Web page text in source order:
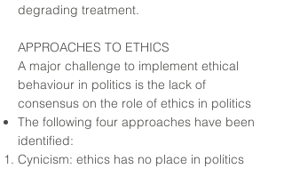
degrading treatment.
APPROACHES TO ETHICS
A major challenge to implement ethical
behaviour in politics is the lack of
consensus on the role of ethics in politics
The following four approaches have been
identified:
Cynicism: ethics has no place in politics